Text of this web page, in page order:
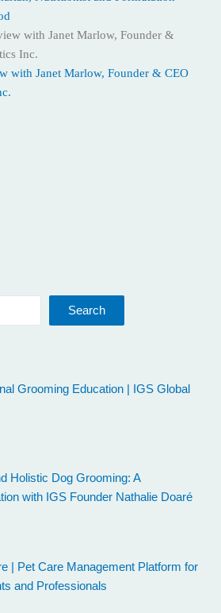
with Janet Marlow, Founder & CEO
Search
Grooming Education | IGS Global
Holistic Dog Grooming: A
with IGS Founder Nathalie Doaré
| Pet Care Management Platform for
and Professionals